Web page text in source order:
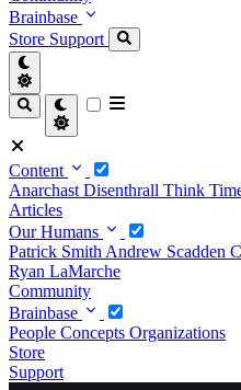
Brainbase
Store Support
Content
Anarchast Disenthrall Think
Articles
Our Humans
Patrick Smith Andrew Scadden
Ryan LaMarche
Community
Brainbase
People Concepts Organizations
Store
Support